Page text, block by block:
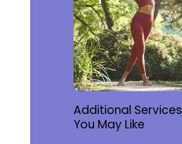
Additional Services
You May Like